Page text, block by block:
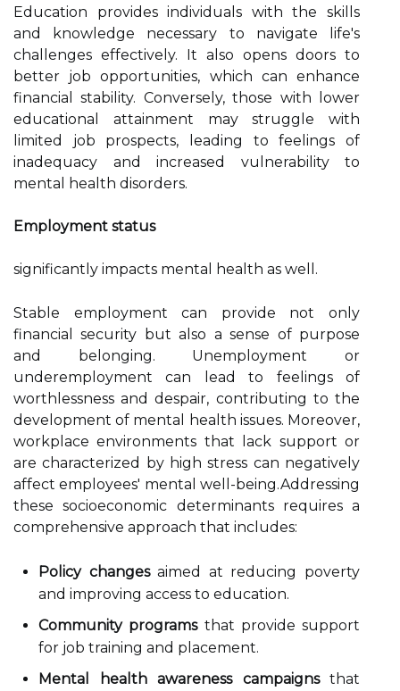
Education provides individuals with the skills
and knowledge necessary to navigate life's
challenges effectively. It also opens doors to
better job opportunities, which can enhance
financial stability. Conversely, those with lower
educational attainment may struggle with
limited job prospects, leading to feelings of
inadequacy and increased vulnerability to
mental health disorders.
Employment status
significantly impacts mental health as well.
Stable employment can provide not only
financial security but also a sense of purpose
and belonging. Unemployment or
underemployment can lead to feelings of
worthlessness and despair, contributing to the
development of mental health issues. Moreover,
workplace environments that lack support or
are characterized by high stress can negatively
affect employees' mental well-being.Addressing
these socioeconomic determinants requires a
comprehensive approach that includes:
Policy changesaimed at reducing poverty
and improving access to education.
Community programsthat provide support
for job training and placement.
Mental health awareness campaignsthat